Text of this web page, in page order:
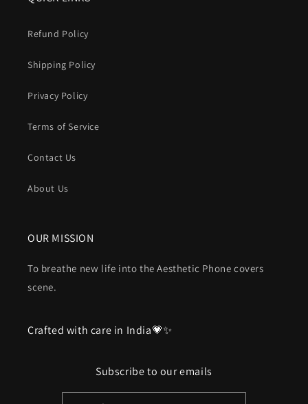
Refund Policy
Shipping Policy
Privacy Policy
Terms of Service
Contact Us
About Us
OUR MISSION
To breathe new life into the Aesthetic Phone covers
scene.
Crafted with care in India💗✨
Subscribe to our emails